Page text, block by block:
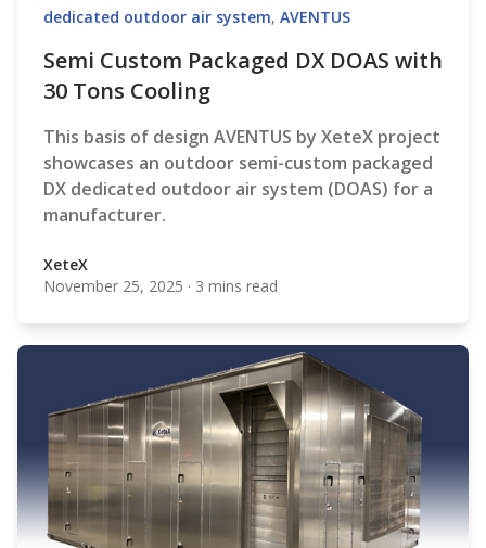
dedicated outdoor air system, AVENTUS
Semi Custom Packaged DX DOAS with
30 Tons Cooling
This basis of design AVENTUS by XeteX project
showcases an outdoor semi-custom packaged
DX dedicated outdoor air system (DOAS) for a
manufacturer.
XeteX
XeteX
November 25, 2025 · 3 mins read